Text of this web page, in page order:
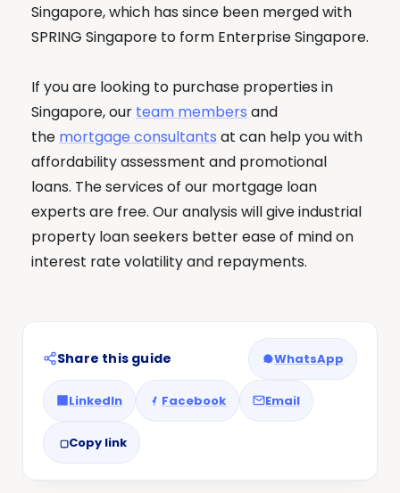
Singapore, which has since been merged with
SPRING Singapore to form Enterprise Singapore.
If you are looking to purchase properties in
Singapore, our team members and
the mortgage consultants at can help you with
affordability assessment and promotional
loans. The services of our mortgage loan
experts are free. Our analysis will give industrial
property loan seekers better ease of mind on
interest rate volatility and repayments.
Share this guide WhatsApp
LinkedIn Facebook Email
Copy link